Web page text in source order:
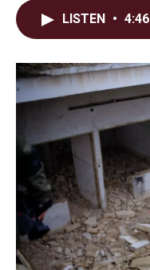
LISTEN • 4:46